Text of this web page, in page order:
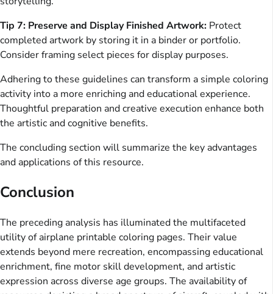
Tip 7: Preserve and Display Finished Artwork: Protect
completed artwork by storing it in a binder or portfolio.
Consider framing select pieces for display purposes.
Adhering to these guidelines can transform a simple coloring
activity into a more enriching and educational experience.
Thoughtful preparation and creative execution enhance both
the artistic and cognitive benefits.
The concluding section will summarize the key advantages
and applications of this resource.
Conclusion
The preceding analysis has illuminated the multifaceted
utility of airplane printable coloring pages. Their value
extends beyond mere recreation, encompassing educational
enrichment, fine motor skill development, and artistic
expression across diverse age groups. The availability of